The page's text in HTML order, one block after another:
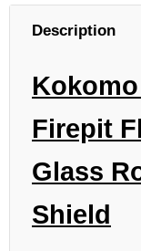
Description
Firepit
Glass
Shield